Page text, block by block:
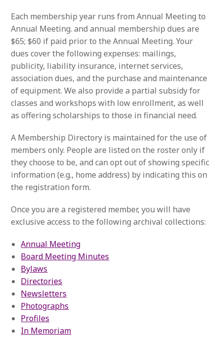
Each membership year runs from Annual Meeting to
Annual Meeting. and annual membership dues are
$65; $60 if paid prior to the Annual Meeting. Your
dues cover the following expenses: mailings,
publicity, liability insurance, internet services,
association dues, and the purchase and maintenance
of equipment. We also provide a partial subsidy for
classes and workshops with low enrollment, as well
as offering scholarships to those in financial need.
A Membership Directory is maintained for the use of
members only. People are listed on the roster only if
they choose to be, and can opt out of showing specific
information (e.g., home address) by indicating this on
the registration form.
Once you are a registered member, you will have
exclusive access to the following archival collections:
Annual Meeting
Board Meeting Minutes
Bylaws
Directories
Newsletters
Photographs
Profiles
In Memoriam